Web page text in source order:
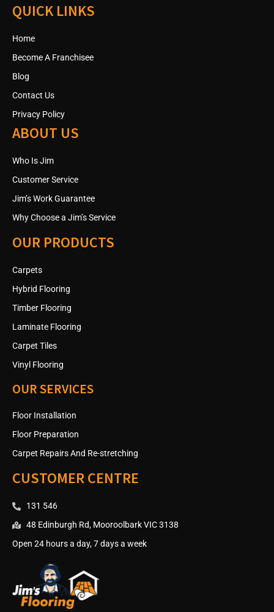
QUICK LINKS
Home
Become A Franchisee
Blog
Contact Us
Privacy Policy
ABOUT US
Who Is Jim
Customer Service
Jim’s Work Guarantee
Why Choose a Jim’s Service
OUR PRODUCTS
Carpets
Hybrid Flooring
Timber Flooring
Laminate Flooring
Carpet Tiles
Vinyl Flooring
OUR SERVICES
Floor Installation
Floor Preparation
Carpet Repairs And Re-stretching
CUSTOMER CENTRE
131 546
48 Edinburgh Rd, Mooroolbark VIC 3138
Open 24 hours a day, 7 days a week